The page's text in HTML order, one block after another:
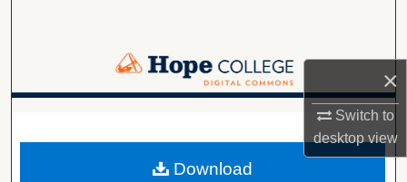
×
Switch to
desktopview
Browse Collections
A service of Van Wylen Library
Download